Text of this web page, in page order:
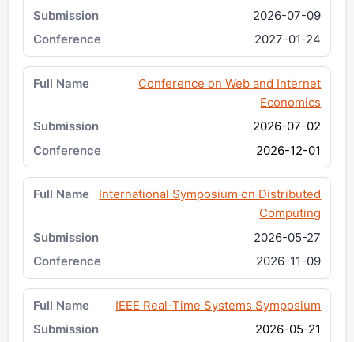
2026-07-09
2027-01-24
Conference on Web and Internet
Economics
2026-07-02
2026-12-01
International Symposium on Distributed
Computing
2026-05-27
2026-11-09
IEEE Real-Time Systems Symposium
2026-05-21